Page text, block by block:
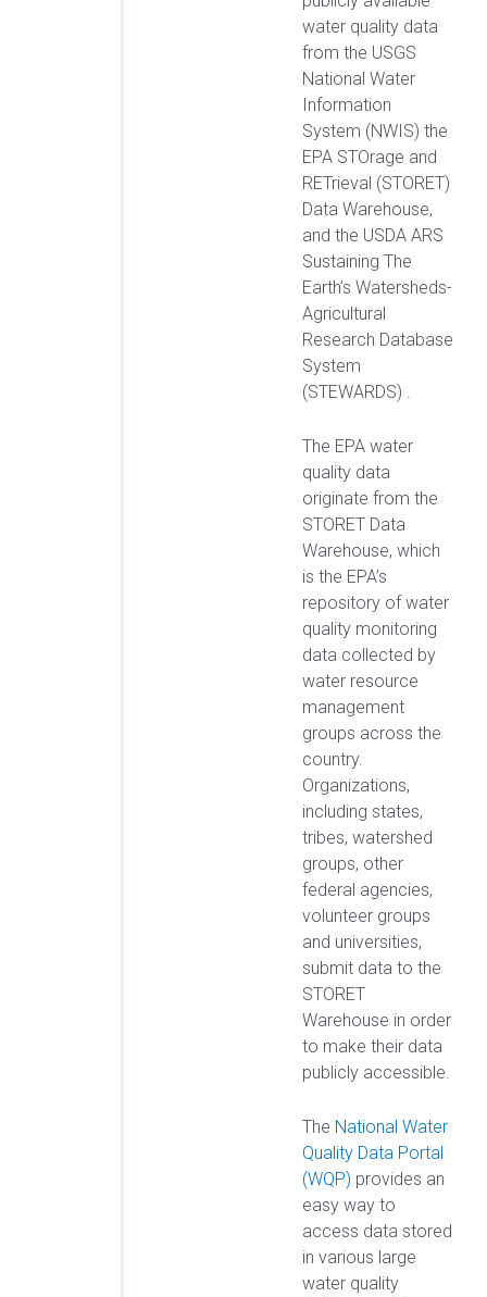
water quality data
from the USGS
National Water
Information
System (NWIS) the
EPA STOrage and
RETrieval (STORET)
Data Warehouse,
and the USDA ARS
Sustaining The
Earth’s Watersheds-
Agricultural
Research Database
System
(STEWARDS) .
The EPA water
quality data
originate from the
STORET Data
Warehouse, which
is the EPA’s
repository of water
quality monitoring
data collected by
water resource
management
groups across the
country.
Organizations,
including states,
tribes, watershed
groups, other
federal agencies,
volunteer groups
and universities,
submit data to the
STORET
Warehouse in order
to make their data
publicly accessible.
The National Water
Quality Data Portal
(WQP) provides an
easy way to
access data stored
in various large
water quality